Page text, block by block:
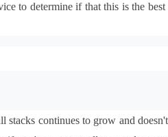
to determine if that this is the best
stacks continues to grow and doesn't